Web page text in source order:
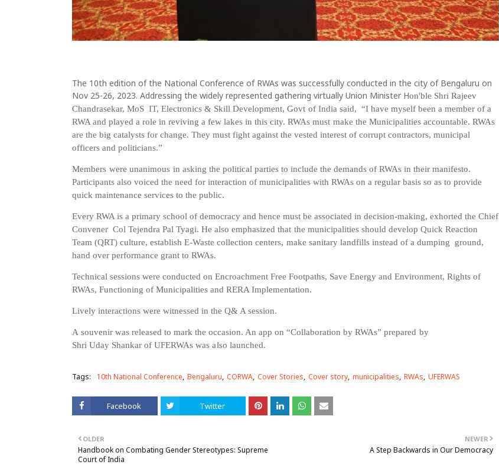
The 10th edition of the National Conference of RWAs was successfully conducted in the city of Bengaluru on
Nov 25-26, 2023. Addressing the widely represented gathering virtually Union Minister Hon'ble Shri Rajeev
Chandrasekar, MoS IT, Electronics & Skill Development, Govt of India said, “I have myself been a member of a
RWA and played a role in reviving a few lakes in this city. RWAs must make the Municipalities accountable. RWAs
are the big catalysts for change. They must fight against the vested interest of corrupt contractors, municipal
officers and politicians.”
Members were unanimous in asking the political parties to include the demands of RWAs in their manifesto.
Participants also voiced the need for interaction of municipalities with RWAs on a regular basisso as to provide
quick maintenance services to the public.
Every RWA is a primary school of democracy and hence must be associated in decision-making, exhorted the Chief
Convener Col Tejendra Pal Tyagi. He alsoemphasized that the municipalities should develop Quick Reaction
Team (QRT) culture, establish E-Waste collection centers, make sanitary landfills instead ofadumping
ground,
hand over performance grant to RWAs.
Technical sessions were conducted on Encroachment Free Footpaths, Save Energy and Environment, Rights of
RWAs, Functioning of Municipalities and RERA Implementation.
Lively interactions were witnessed in the Q& A session.
A souvenir was released to mark the occasion. An app on “Collaboration by RWAs” prepared by
Shri Uday Shankar of UFERWAs was also launched.
Tags: 10th National Conference Bengaluru CORWA Cover Stories Cover story municipalities RWAs UFERWAS
Facebook Twitter
NEWER
A Step Backwards in Our Democracy
OLDER
Handbook on Combating Gender Stereotypes: Supreme
Court of India